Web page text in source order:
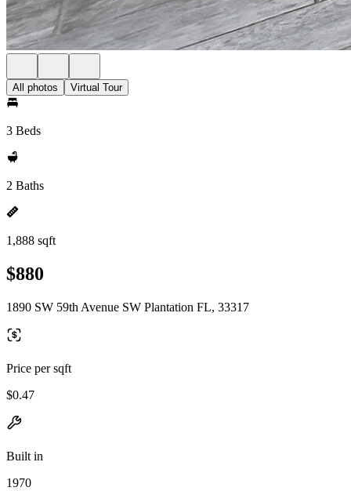
All photos Virtual Tour
3 Beds
2 Baths
1,888 sqft
$880
1890 SW 59th Avenue SW Plantation FL, 33317
Price per sqft
$0.47
Built in
1970